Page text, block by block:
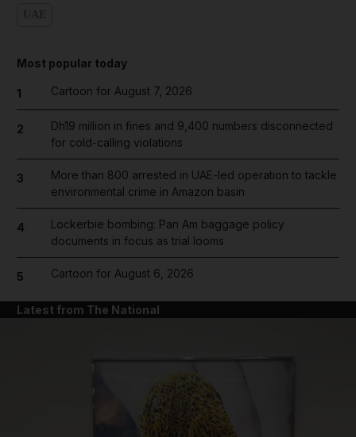
Most popular today
1 Cartoon for August 7, 2026
2
Dh19 million in fines and 9,400 numbers disconnected
for cold-calling violations
3
More than 800 arrested in UAE-led operation to tackle
environmental crime in Amazon basin
4
Lockerbie bombing: Pan Am baggage policy
documents in focus as trial looms
5 Cartoon for August 6, 2026
Latest from The National